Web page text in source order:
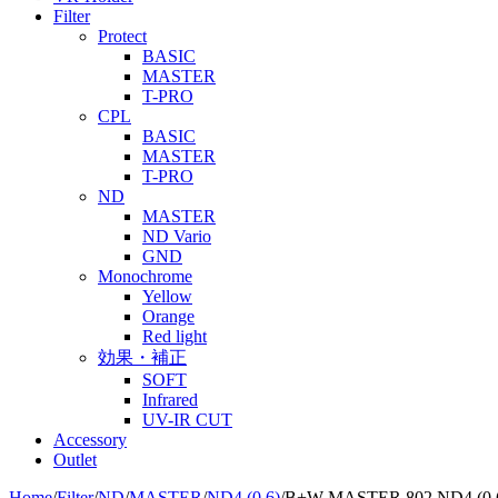
Filter
Protect
BASIC
MASTER
T-PRO
CPL
BASIC
MASTER
T-PRO
ND
MASTER
ND Vario
GND
Monochrome
Yellow
Orange
Red light
効果・補正
SOFT
Infrared
UV-IR CUT
Accessory
Outlet